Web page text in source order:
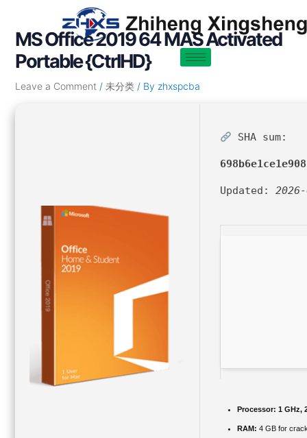
contentMS Office 2019 64 MAS Activated
Portable {CtrlHD}
Leave a Comment / 未分类/ By zhxspcba
SHA sum:
Updated:
Processor: 1 GHz,
RAM: 4 GB for